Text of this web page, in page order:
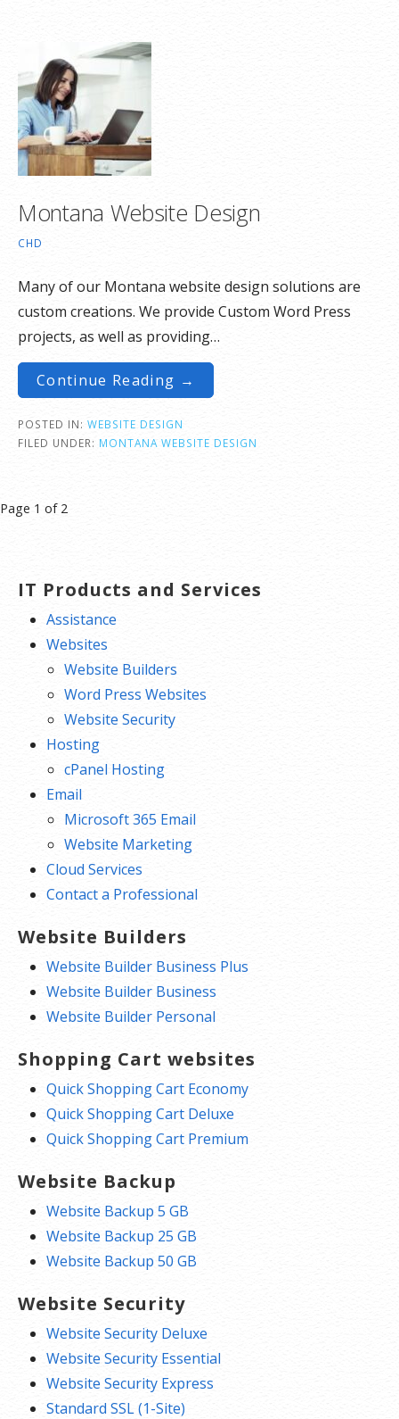
Montana Website Design
CHD
Many of our Montana website design solutions are
custom creations. We provide Custom Word Press
projects, as well as providing…
Continue Reading →
POSTED IN: WEBSITE DESIGN
FILED UNDER: MONTANA WEBSITE DESIGN
Post
Page 1 of 2
IT Products and Services
Assistance
Websites
Website Builders
Word Press Websites
Website Security
Hosting
cPanel Hosting
Email
Microsoft 365 Email
Website Marketing
Cloud Services
Contact a Professional
Website Builders
Website Builder Business Plus
Website Builder Business
Website Builder Personal
Shopping Cart websites
Quick Shopping Cart Economy
Quick Shopping Cart Deluxe
Quick Shopping Cart Premium
Website Backup
Website Backup 5 GB
Website Backup 25 GB
Website Backup 50 GB
Website Security
Website Security Deluxe
Website Security Essential
Website Security Express
Standard SSL (1-Site)